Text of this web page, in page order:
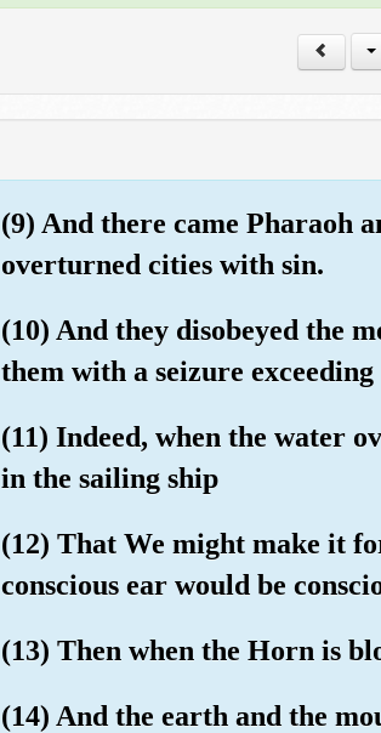
(9) And there came Pharaoh
overturned cities with sin.
(10) And they disobeyed the
them with a seizure
(11) Indeed, when the water
in the sailing ship
(12) That We might make it
conscious ear would be
(13) Then when the Horn is
(14) And the earth and the